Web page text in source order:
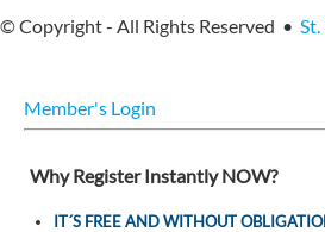
© Copyright - All Rights Reserved •
Member's Login
Why Register Instantly NOW?
IT´S FREE AND WITHOUT